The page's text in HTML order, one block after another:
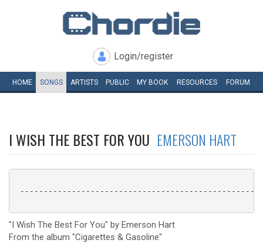
Login/register
HOME SONGS ARTISTS PUBLIC MY BOOK RESOURCES FORUM
I WISH THE BEST FOR YOU EMERSON HART
"I Wish The Best For You" by Emerson Hart
From the album "Cigarettes & Gasoline"